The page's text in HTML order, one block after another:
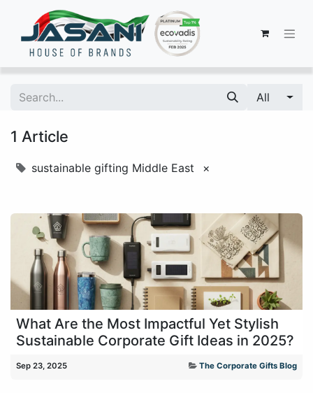
All
1 Article
sustainable gifting Middle East ×
What Are the Most Impactful Yet Stylish
Sustainable Corporate Gift Ideas in 2025?
Sep 23, 2025 The Corporate Gifts Blog